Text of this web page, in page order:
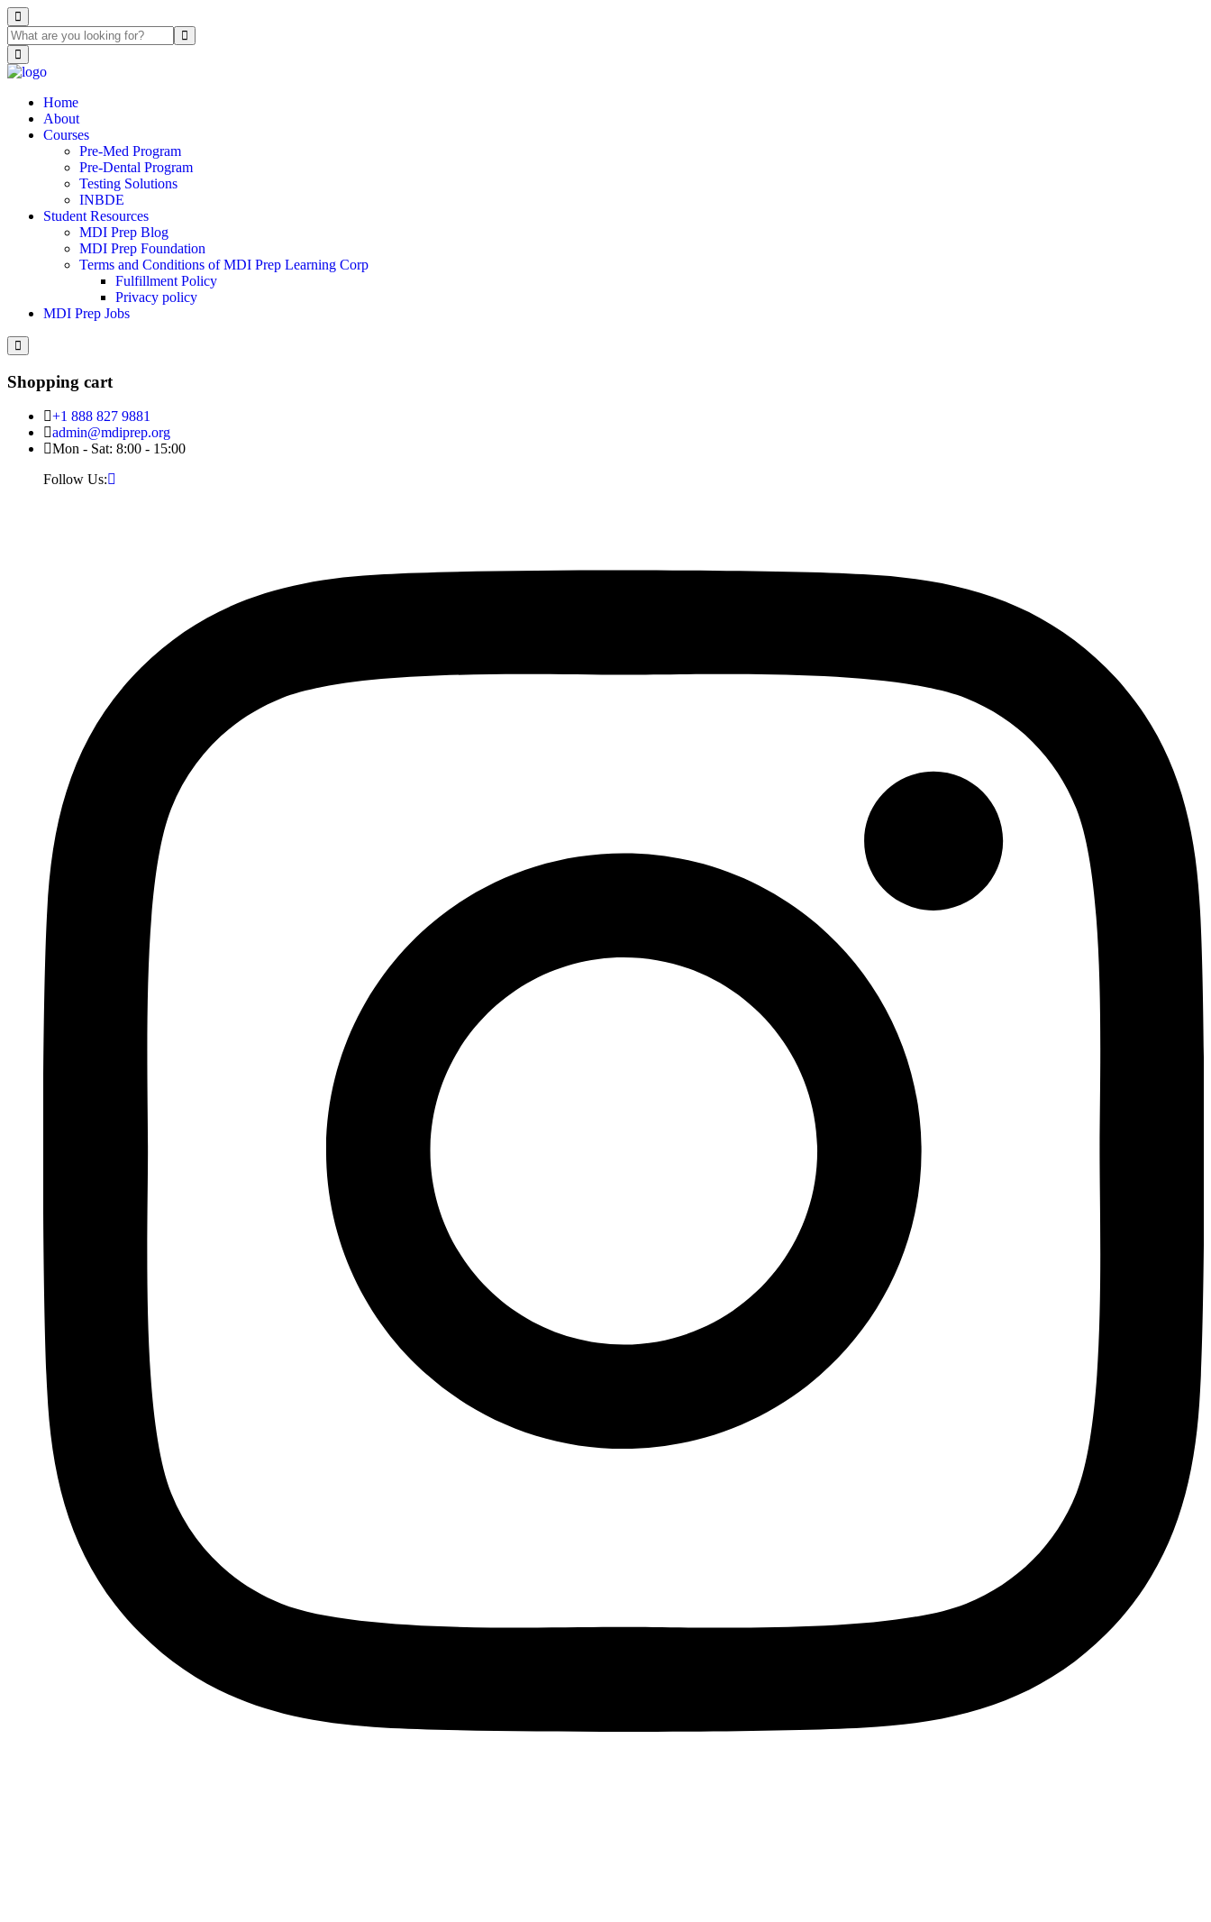
Home
About
Courses
Pre-Med Program
Pre-Dental Program
Testing Solutions
INBDE
Student Resources
MDI Prep Blog
MDI Prep Foundation
Terms and Conditions of MDI Prep Learning Corp
Fulfillment Policy
Privacy policy
MDI Prep Jobs
Shopping cart
+1 888 827 9881
admin@mdiprep.org
Mon - Sat: 8:00 - 15:00
Follow Us: